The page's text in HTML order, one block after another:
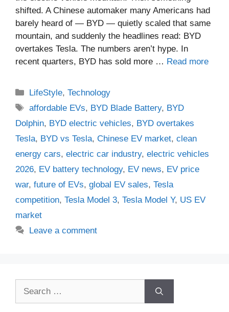
shifted. A Chinese automaker many Americans had
barely heard of — BYD — quietly scaled that same
mountain, and suddenly the headlines read: BYD
overtakes Tesla. The numbers aren’t hype. In
recent quarters, BYD has sold more … Read more
Categories
LifeStyle,Technology
Tags
affordable EVs, BYD Blade Battery, BYD
Dolphin, BYD electric vehicles, BYD overtakes
Tesla, BYD vs Tesla, Chinese EV market, clean
energy cars, electric car industry, electric vehicles
2026, EV battery technology, EV news, EV price
war, future of EVs, global EV sales, Tesla
competition, Tesla Model 3, Tesla Model Y, US EV
market
Leave a comment